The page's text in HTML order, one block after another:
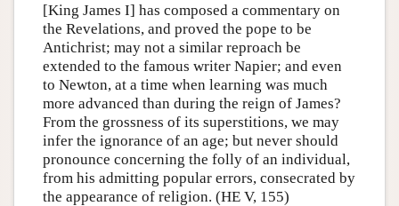
[King James I] has composed a commentary on
the Revelations, and proved the pope to be
Antichrist; may not a similar reproach be
extended to the famous writer Napier; and even
to Newton, at a time when learning was much
more advanced than during the reign of James?
From the grossness of its superstitions, we may
infer the ignorance of an age; but never should
pronounce concerning the folly of an individual,
from his admitting popular errors, consecrated by
the appearance of religion. (HE V, 155)